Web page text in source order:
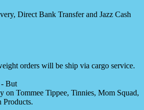
Direct Bank Transfer and Jazz Cash
orders will be ship via cargo service.
But
on Tommee Tippee, Tinnies, Mom Squad,
Products.